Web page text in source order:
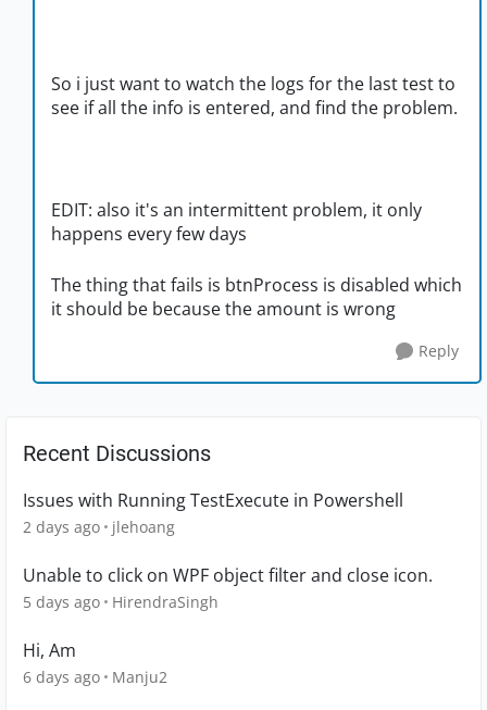
So i just want to watch the logs for the last test to
see if all the info is entered, and find the problem.
EDIT: also it's an intermittent problem, it only
happens every few days
The thing that fails is btnProcess is disabled which
it should be because the amount is wrong
Reply
Recent Discussions
Issues with Running TestExecute in Powershell
2 days ago jlehoang
Unable to click on WPF object filter and close icon.
5 days ago HirendraSingh
Hi, Am
6 days ago Manju2